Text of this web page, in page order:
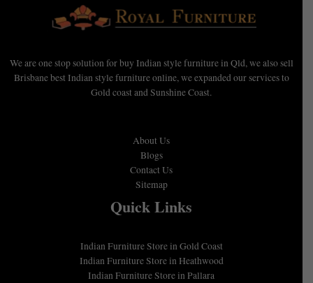
We are one stop solution for buy Indian style furniture in Qld, we also sell
Brisbane best Indian style furniture online, we expanded our services to
Gold coast and Sunshine Coast.
About Us
Blogs
Contact Us
Sitemap
Quick Links
Indian Furniture Store in Gold Coast
Indian Furniture Store in Heathwood
Indian Furniture Store in Pallara